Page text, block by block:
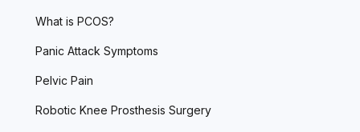
What is PCOS?
Panic Attack Symptoms
Pelvic Pain
Robotic Knee Prosthesis Surgery